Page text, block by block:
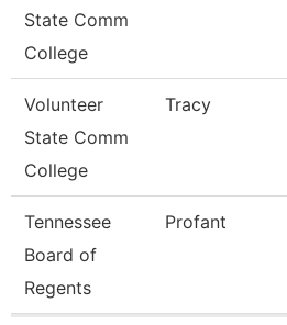
State Comm
College
Volunteer
State Comm
College
Tracy
Tennessee
Board of
Regents
Profant